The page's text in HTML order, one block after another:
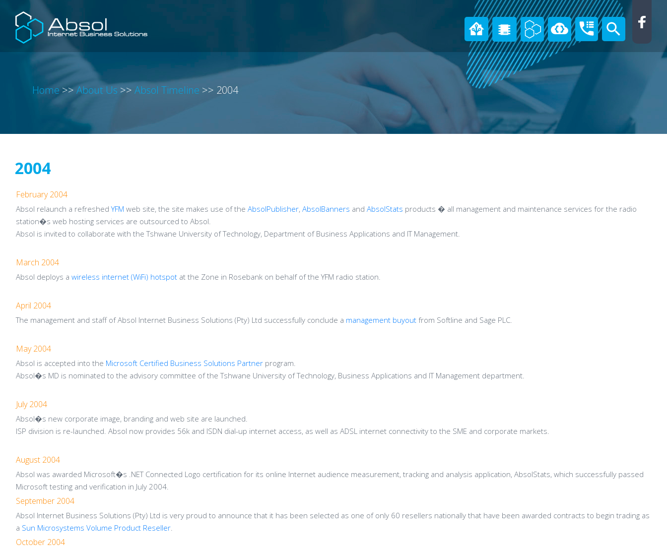
Home >> About Us >> Absol Timeline >> 2004
2004
February 2004
Absol relaunch a refreshedYFM web site, the site makes use of the AbsolPublisher, AbsolBanners and AbsolStats products � all management and maintenance services for the radio
station�s web hosting services are outsourced to Absol.
Absol is invited to collaborate with the Tshwane University of Technology, Department of Business Applications and IT Management.
March 2004
Absol deploys a wireless internet (WiFi) hotspot at the Zone in Rosebank on behalf of the YFM radio station.
April 2004
The management and staff of Absol Internet Business Solutions (Pty) Ltd successfully conclude a management buyout from Softline and Sage PLC.
May 2004
Absol is accepted into the Microsoft Certified Business Solutions Partner program.
Absol�s MD is nominated to the advisory committee of the Tshwane University of Technology, Business Applications and IT Management department.
July 2004
Absol�s new corporate image, branding and web site are launched.
ISP division is re-launched. Absol now provides 56k and ISDN dial-up internet access, as well as ADSL internet connectivity to the SME and corporate markets.
August 2004
Absol was awarded Microsoft�s .NET Connected Logo certification for its online Internet audience measurement, tracking and analysis application, AbsolStats, which successfully passed
Microsoft testing and verification in July 2004.
September 2004
Absol Internet Business Solutions (Pty) Ltd is very proud to announce that it has been selected as one of only 60 resellers nationally that have been awarded contracts to begin trading as
a Sun Microsystems Volume Product Reseller.
October 2004